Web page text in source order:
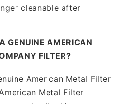
cleanable after
GENUINE AMERICAN
FILTER?
American Metal Filter
Metal Filter